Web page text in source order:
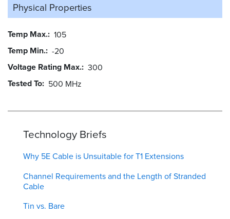
Physical Properties
Temp Max. 105
Temp Min. -20
Voltage Rating Max. 300
Tested To 500 MHz
Technology Briefs
Why 5E Cable is Unsuitable for T1 Extensions
Channel Requirements and the Length of Stranded
Cable
Tin vs. Bare